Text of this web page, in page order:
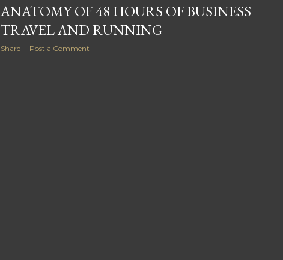
ANATOMY OF 48 HOURS OF BUSINESS
TRAVEL AND RUNNING
Share Post a Comment